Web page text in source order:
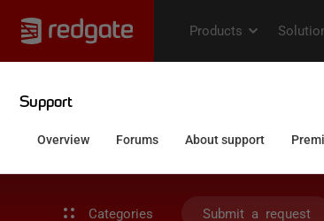
Categories Submit a request